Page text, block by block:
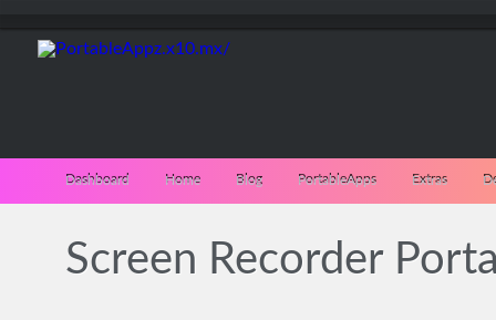
Dashboard Home Blog PortableApps Extras
Screen Recorder